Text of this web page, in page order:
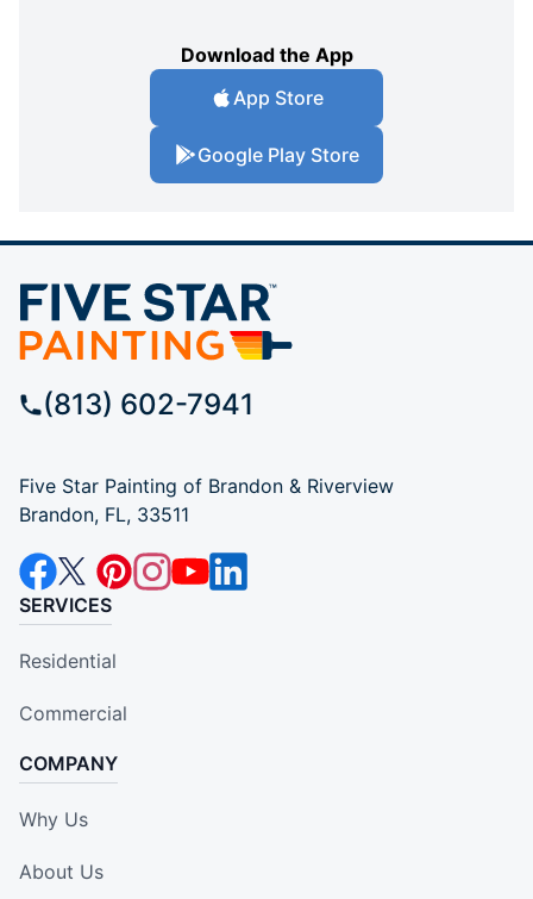
Download the App
App Store
Google Play Store
(813) 602-7941
Five Star Painting of Brandon & Riverview
Brandon, FL, 33511
SERVICES
Residential
Commercial
COMPANY
Why Us
About Us